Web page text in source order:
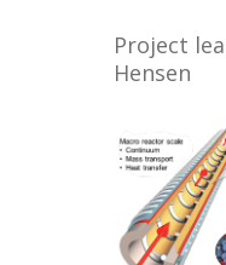
Project
Hensen